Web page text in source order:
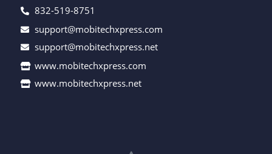
832-519-8751
support@mobitechxpress.com
support@mobitechxpress.net
www.mobitechxpress.com
www.mobitechxpress.net